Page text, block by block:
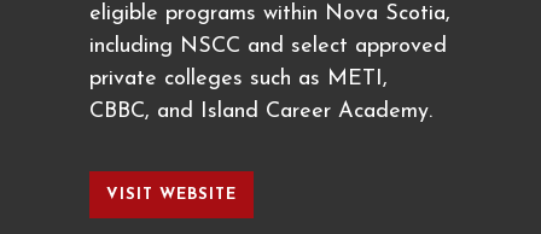
eligible programs within Nova Scotia,
including NSCC and select approved
private colleges such as METI,
CBBC, and Island Career Academy.
VISIT WEBSITE